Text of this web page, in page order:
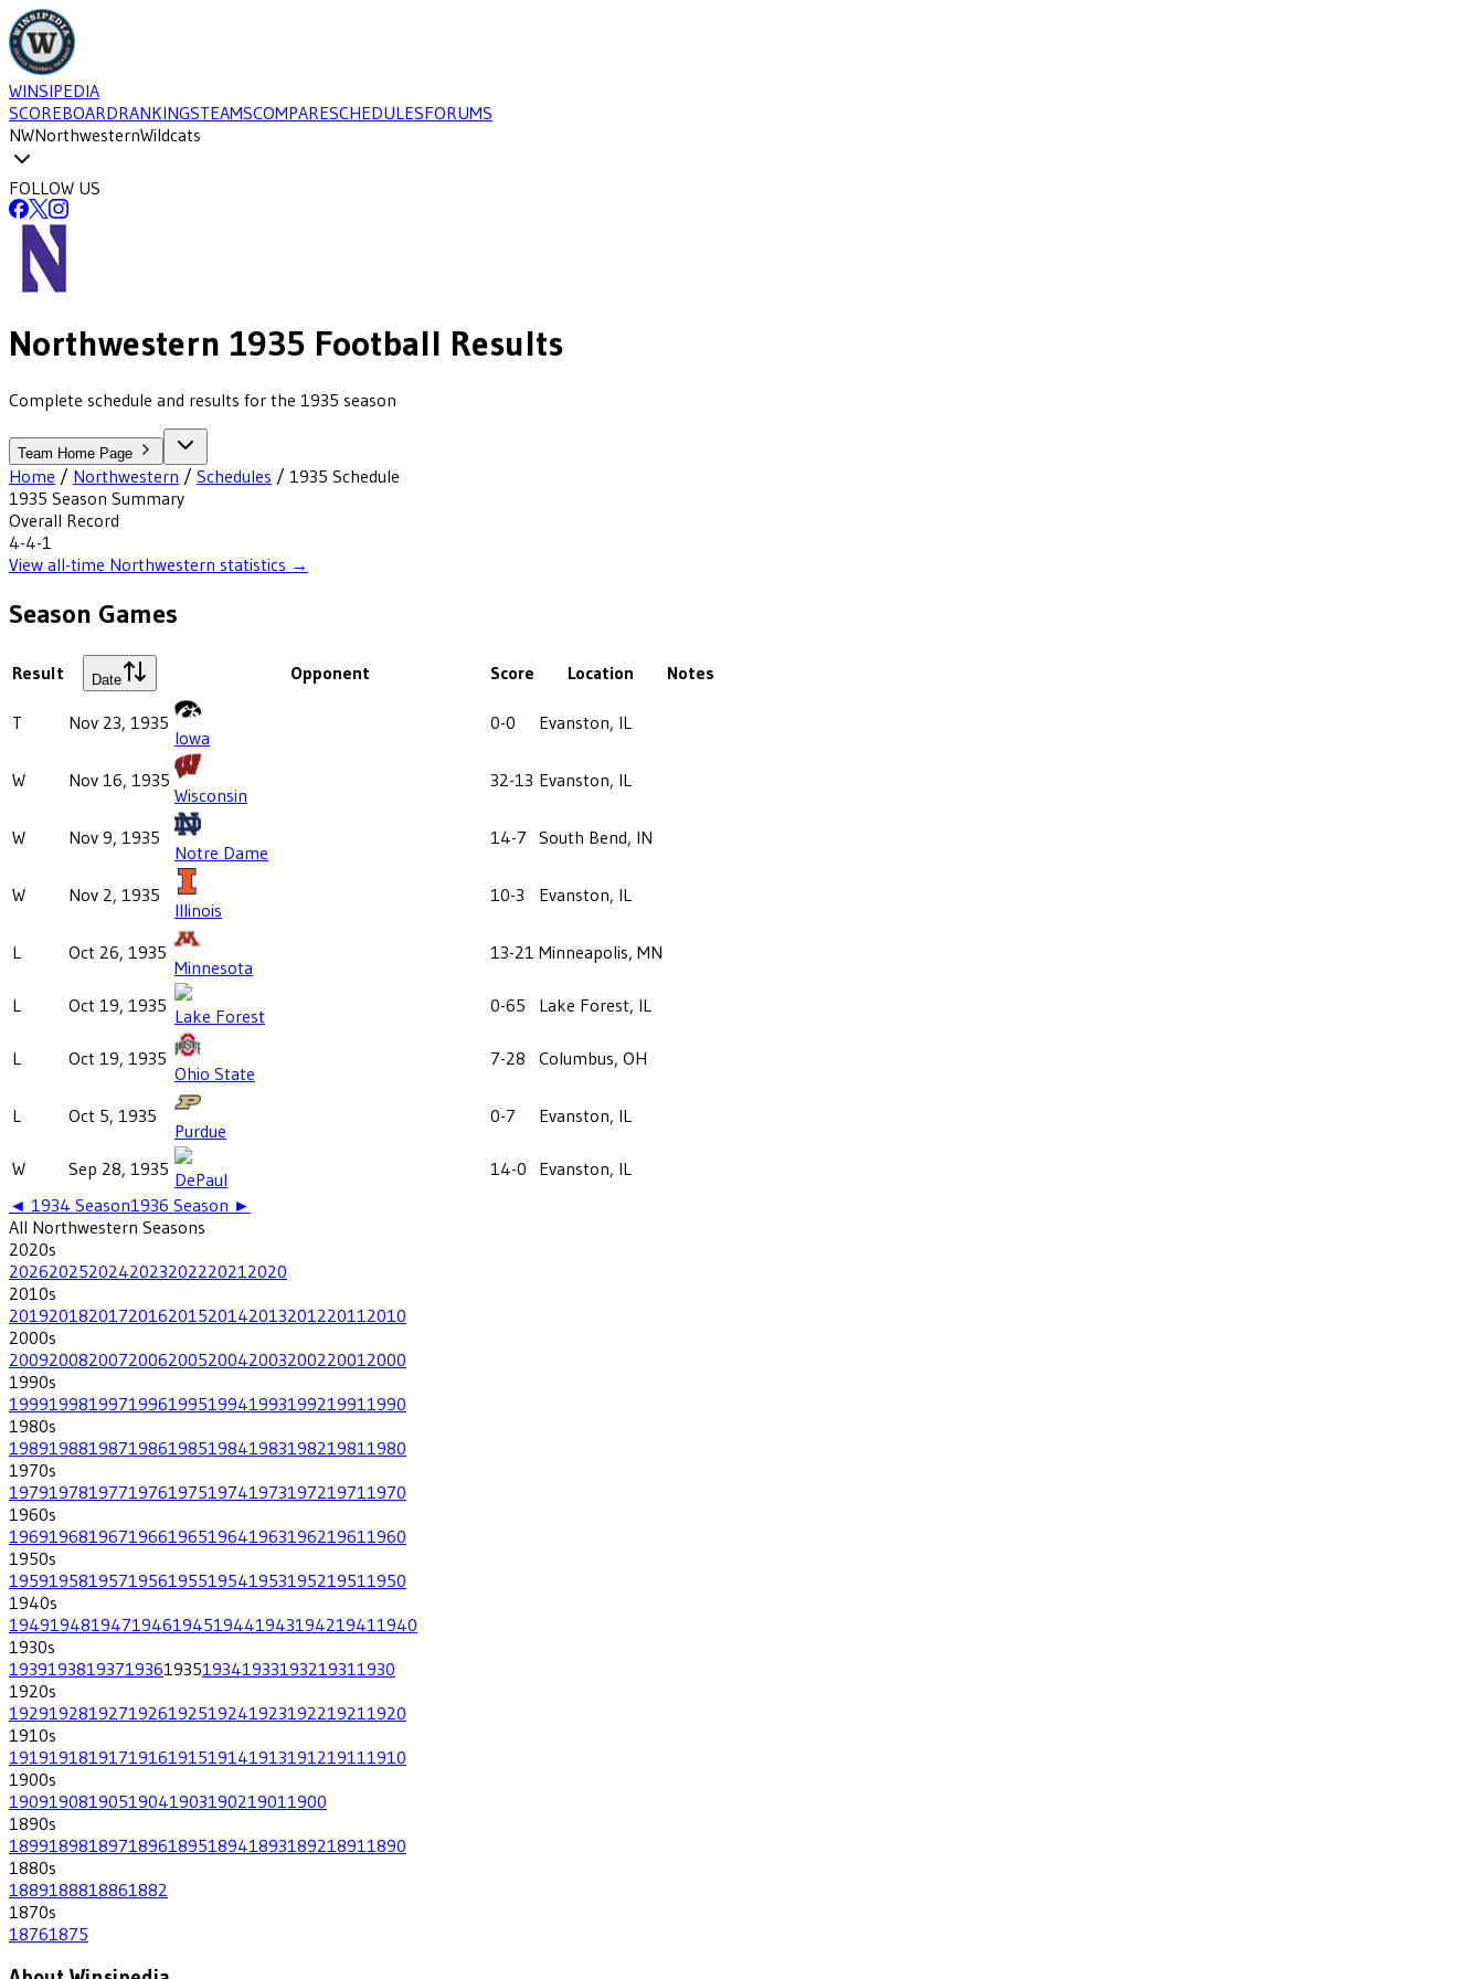
WINSIPEDIA
SCOREBOARDRANKINGSTEAMSCOMPARESCHEDULESFORUMS
NWNorthwesternWildcats
FOLLOW US
Northwestern 1935 Football Results
Complete schedule and results for the 1935 season
Team Home Page
Home / Northwestern / Schedules / 1935 Schedule
1935 Season Summary
Overall Record
4-4-1
View all-time Northwestern statistics →
Season Games
Result Date Opponent Score Location Notes
T Nov 23, 1935
Iowa
0-0 Evanston, IL
W Nov 16, 1935
Wisconsin
32-13 Evanston, IL
W Nov 9, 1935
Notre Dame
14-7 South Bend, IN
W Nov 2, 1935
Illinois
10-3 Evanston, IL
L Oct 26, 1935
Minnesota
13-21 Minneapolis, MN
L Oct 19, 1935 Lake Forest 0-65 Lake Forest, IL
L Oct 19, 1935
Ohio State
7-28 Columbus, OH
L Oct 5, 1935
Purdue
0-7 Evanston, IL
W Sep 28, 1935 DePaul 14-0
Evanston, IL
◄ 1934 Season1936 Season ►
All Northwestern Seasons
2020s
202620252024202320222021 2020
2010s
201920182017201620152014201320122011 2010
2000s
200920082007200620052004200320022001 2000
1990s
199919981997199619951994199319921991 1990
1980s
198919881987198619851984198319821981 1980
1970s
197919781977197619751974197319721971 1970
1960s
196919681967196619651964196319621961 1960
1950s
195919581957195619551954195319521951 1950
1940s
194919481947194619451944194319421941 1940
1930s
193919381937193619351934193319321931 1930
1920s
192919281927192619251924192319221921 1920
1910s
191919181917191619151914191319121911 1910
1900s
1909190819051904190319021901 1900
1890s
189918981897189618951894189318921891 1890
1880s
1889188818861882
1870s
18761875